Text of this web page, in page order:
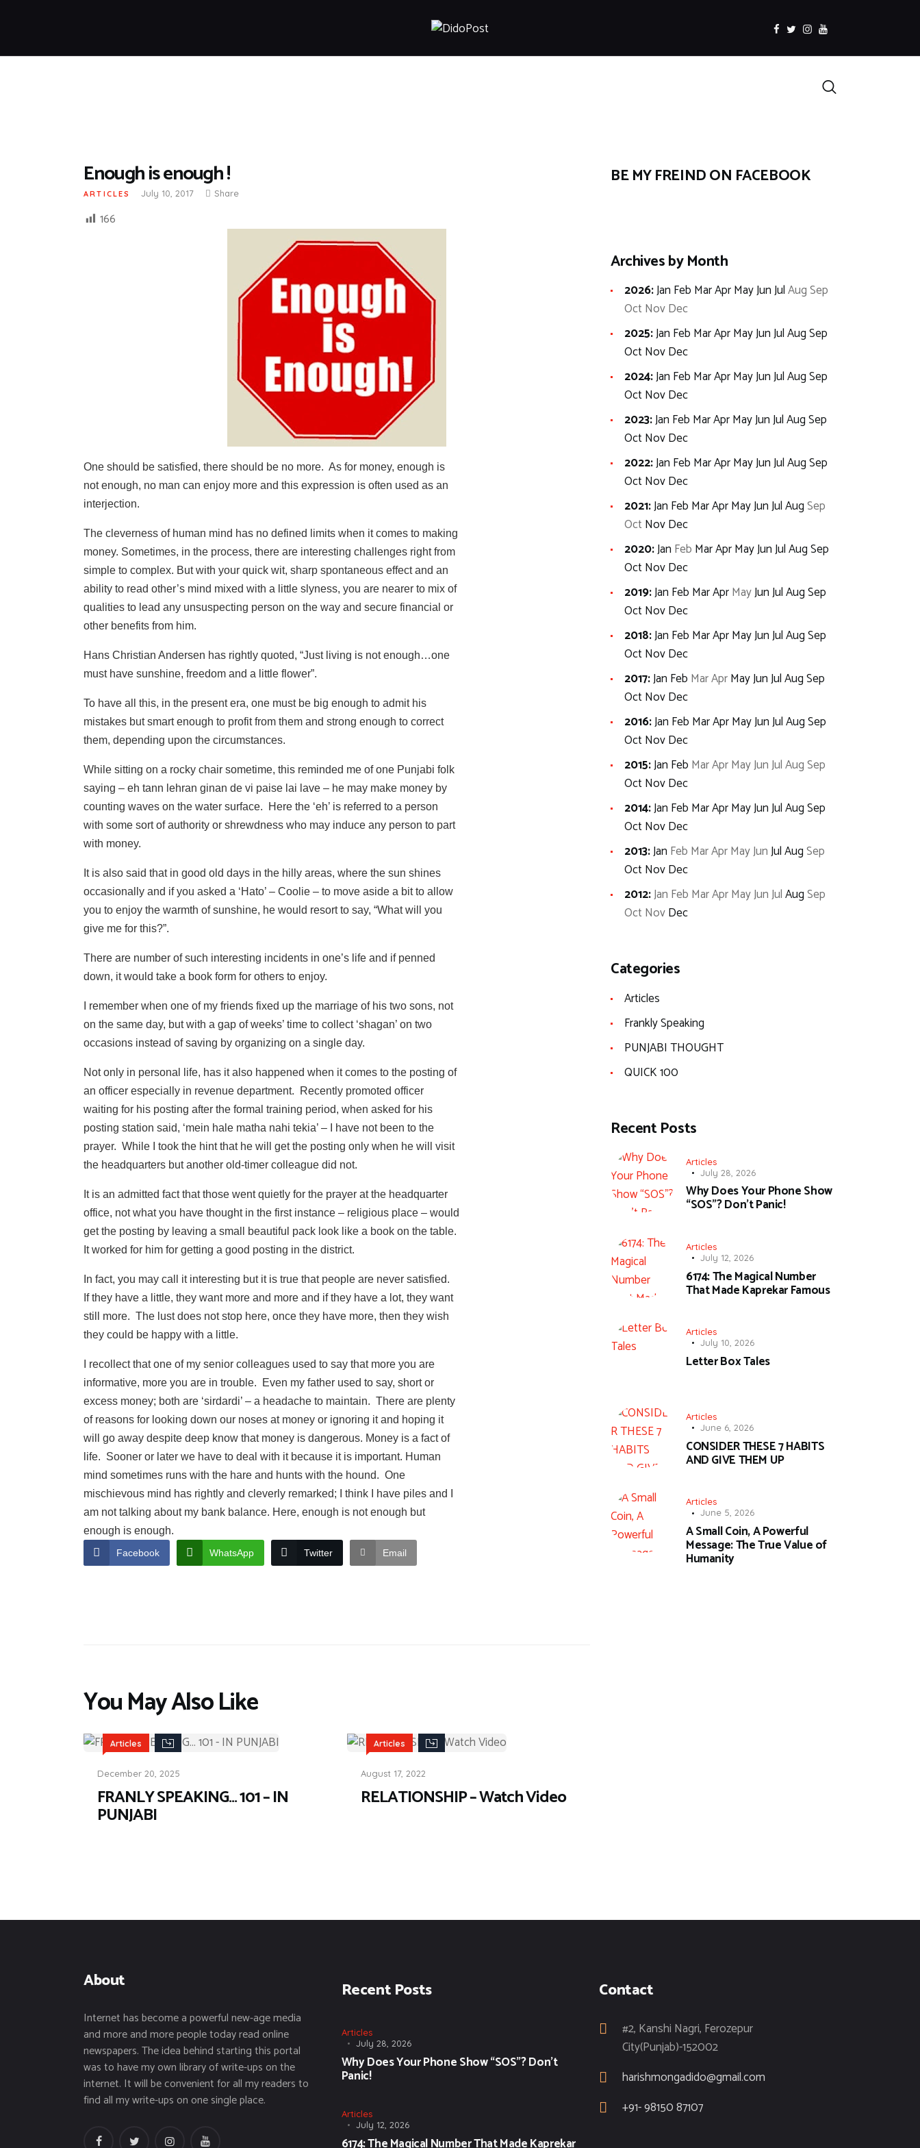
facebook
twitterinstagramm
youtube
Search
Enough is enough !
ARTICLES July 10, 2017 Share
166
One should be satisfied, there should be no more. As for money, enough is
not enough, no man can enjoy more and this expression is often used as an
interjection.
The cleverness of human mind has no defined limits when it comes to making
money. Sometimes, in the process, there are interesting challenges right from
simple to complex. But with your quick wit, sharp spontaneous effect and an
ability to read other’s mind mixed with a little slyness, you are nearer to mix of
qualities to lead any unsuspecting person on the way and secure financial or
other benefits from him.
Hans Christian Andersen has rightly quoted, “Just living is not enough…one
must have sunshine, freedom and a little flower”.
To have all this, in the present era, one must be big enough to admit his
mistakes but smart enough to profit from them and strong enough to correct
them, depending upon the circumstances.
While sitting on a rocky chair sometime, this reminded me of one Punjabi folk
saying – eh tann lehran ginan de vi paise lai lave – he may make money by
counting waves on the water surface. Here the ‘eh’ is referred to a person
with some sort of authority or shrewdness who may induce any person to part
with money.
It is also said that in good old days in the hilly areas, where the sun shines
occasionally and if you asked a ‘Hato’ – Coolie – to move aside a bit to allow
you to enjoy the warmth of sunshine, he would resort to say, “What will you
give me for this?”.
There are number of such interesting incidents in one’s life and if penned
down, it would take a book form for others to enjoy.
I remember when one of my friends fixed up the marriage of his two sons, not
on the same day, but with a gap of weeks’ time to collect ‘shagan’ on two
occasions instead of saving by organizing on a single day.
Not only in personal life, has it also happened when it comes to the posting of
an officer especially in revenue department. Recently promoted officer
waiting for his posting after the formal training period, when asked for his
posting station said, ‘mein hale matha nahi tekia’ – I have not been to the
prayer. While I took the hint that he will get the posting only when he will visit
the headquarters but another old-timer colleague did not.
It is an admitted fact that those went quietly for the prayer at the headquarter
office, not what you have thought in the first instance – religious place – would
get the posting by leaving a small beautiful pack look like a book on the table.
It worked for him for getting a good posting in the district.
In fact, you may call it interesting but it is true that people are never satisfied.
If they have a little, they want more and more and if they have a lot, they want
still more. The lust does not stop here, once they have more, then they wish
they could be happy with a little.
I recollect that one of my senior colleagues used to say that more you are
informative, more you are in trouble. Even my father used to say, short or
excess money; both are ‘sirdardi’ – a headache to maintain. There are plenty
of reasons for looking down our noses at money or ignoring it and hoping it
will go away despite deep know that money is dangerous. Money is a fact of
life. Sooner or later we have to deal with it because it is important. Human
mind sometimes runs with the hare and hunts with the hound. One
mischievous mind has rightly and cleverly remarked; I think I have piles and I
am not talking about my bank balance. Here, enough is not enough but
enough is enough.
Facebook WhatsApp Twitter Email
You May Also Like
Articles
December 20, 2025
FRANLY SPEAKING… 101 – IN
PUNJABI
Articles
August 17, 2022
RELATIONSHIP – Watch Video
BE MY FREIND ON FACEBOOK
Archives by Month
2026:Jan Feb MarAprMayJunJulAugSep
OctNovDec
2025:Jan Feb MarAprMayJunJulAugSep
OctNovDec
2024:Jan Feb MarAprMayJunJulAugSep
OctNovDec
2023:Jan Feb MarAprMayJunJulAugSep
OctNovDec
2022:Jan Feb MarAprMayJunJulAugSep
OctNovDec
2021:Jan Feb MarAprMayJunJulAugSep
OctNovDec
2020:Jan Feb MarAprMayJunJulAugSep
OctNovDec
2019:Jan Feb MarAprMayJunJulAugSep
OctNovDec
2018:Jan Feb MarAprMayJunJulAugSep
OctNovDec
2017:Jan Feb MarAprMayJunJulAugSep
OctNovDec
2016:Jan Feb MarAprMayJunJulAugSep
OctNovDec
2015:Jan Feb MarAprMayJunJulAugSep
OctNovDec
2014:Jan Feb MarAprMayJunJulAugSep
OctNovDec
2013:Jan Feb MarAprMayJunJulAugSep
OctNovDec
2012:Jan Feb MarAprMayJunJulAugSep
OctNovDec
Categories
Articles
Frankly Speaking
PUNJABI THOUGHT
QUICK 100
Recent Posts
Articles
July 28, 2026
Why Does Your Phone Show
“SOS”? Don’t Panic!
Articles
July 12, 2026
6174: The Magical Number
That Made Kaprekar Famous
Articles
July 10, 2026
Letter Box Tales
Articles
June 6, 2026
CONSIDER THESE 7 HABITS
AND GIVE THEM UP
Articles
June 5, 2026
A Small Coin, A Powerful
Message: The True Value of
Humanity
About
Internet has become a powerful new-age media
and more and more people today read online
newspapers. The idea behind starting this portal
was to have my own library of write-ups on the
internet. It will be convenient for all my readers to
find all my write-ups on one single place.
facebooktwitter instagrammyoutube
Recent Posts
Articles
July 28, 2026
Why Does Your Phone Show “SOS”? Don’t
Panic!
Articles
July 12, 2026
6174: The Magical Number That Made Kaprekar
Contact
#2, Kanshi Nagri, Ferozepur
City(Punjab)-152002
harishmongadido@gmail.com
+91- 98150 87107